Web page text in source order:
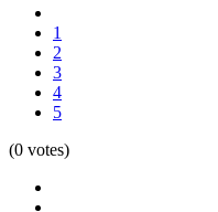
1
2
3
4
5
(0 votes)